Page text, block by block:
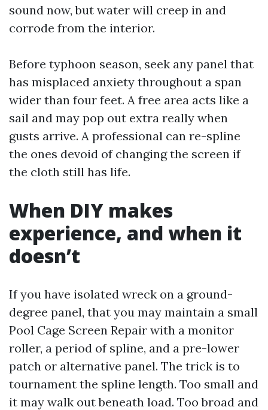
sound now, but water will creep in and
corrode from the interior.
Before typhoon season, seek any panel that
has misplaced anxiety throughout a span
wider than four feet. A free area acts like a
sail and may pop out extra really when
gusts arrive. A professional can re-spline
the ones devoid of changing the screen if
the cloth still has life.
When DIY makes
experience, and when it
doesn’t
If you have isolated wreck on a ground-
degree panel, that you may maintain a small
Pool Cage Screen Repair with a monitor
roller, a period of spline, and a pre-lower
patch or alternative panel. The trick is to
tournament the spline length. Too small and
it may walk out beneath load. Too broad and